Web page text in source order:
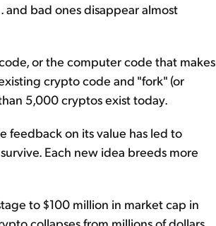
bad ones disappear almost
or the computer code that makes
crypto code and "fork" (or
5,000 cryptos exist today.
feedback on its value has led to
Each new idea breeds more
to $100 million in market cap in